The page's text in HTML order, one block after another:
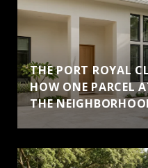
THE PORT ROYAL
HOW ONE PARCEL
THE